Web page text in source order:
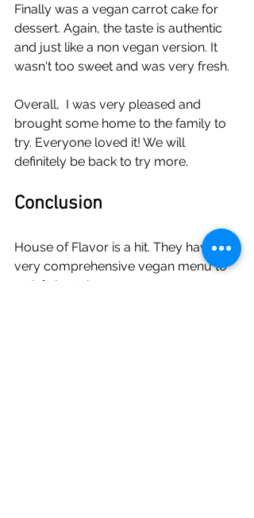
Finally was a vegan carrot cake for
dessert. Again, the taste is authentic
and just like a non vegan version. It
wasn't too sweet and was very fresh.
Overall,  I was very pleased and
brought some home to the family to
try. Everyone loved it! We will
definitely be back to try more.
Conclusion
House of Flavor is a hit. They have a
very comprehensive vegan menu to
satisfy just about everyone, vegan,